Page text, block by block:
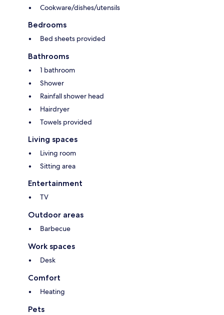
Cookware/dishes/utensils
Bedrooms
Bed sheets provided
Bathrooms
1 bathroom
Shower
Rainfall shower head
Hairdryer
Towels provided
Living spaces
Living room
Sitting area
Entertainment
TV
Outdoor areas
Barbecue
Work spaces
Desk
Comfort
Heating
Pets